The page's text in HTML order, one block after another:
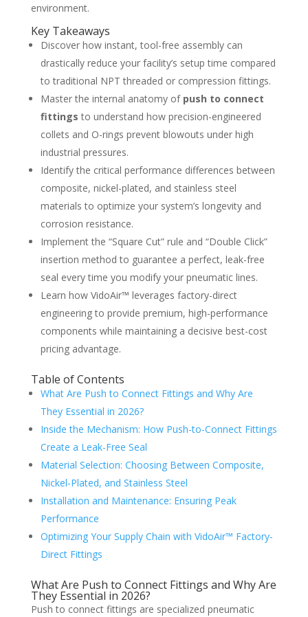
environment.
Key Takeaways
Discover how instant, tool-free assembly can
drastically reduce your facility’s setup time compared
to traditional NPT threaded or compression fittings.
Master the internal anatomy of push to connect
fittings to understand how precision-engineered
collets and O-rings prevent blowouts under high
industrial pressures.
Identify the critical performance differences between
composite, nickel-plated, and stainless steel
materials to optimize your system’s longevity and
corrosion resistance.
Implement the “Square Cut” rule and “Double Click”
insertion method to guarantee a perfect, leak-free
seal every time you modify your pneumatic lines.
Learn how VidoAir™ leverages factory-direct
engineering to provide premium, high-performance
components while maintaining a decisive best-cost
pricing advantage.
Table of Contents
What Are Push to Connect Fittings and Why Are
They Essential in 2026?
Inside the Mechanism: How Push-to-Connect Fittings
Create a Leak-Free Seal
Material Selection: Choosing Between Composite,
Nickel-Plated, and Stainless Steel
Installation and Maintenance: Ensuring Peak
Performance
Optimizing Your Supply Chain with VidoAir™ Factory-
Direct Fittings
What Are Push to Connect Fittings and Why Are
They Essential in 2026?
Push to connect fittings are specialized pneumatic